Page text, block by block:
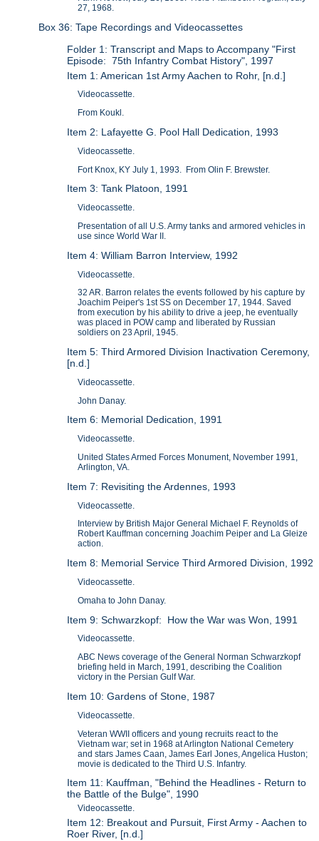
27, 1968.
Box 36: Tape Recordings and Videocassettes
Folder 1: Transcript and Maps to Accompany "First
Episode: 75th Infantry Combat History", 1997
Item 1: American 1st Army Aachen to Rohr, [n.d.]
Videocassette.
From Koukl.
Item 2: Lafayette G. Pool Hall Dedication, 1993
Videocassette.
Fort Knox, KY July 1, 1993. From Olin F. Brewster.
Item 3: Tank Platoon, 1991
Videocassette.
Presentation of all U.S. Army tanks and armored vehicles in
use since World War II.
Item 4: William Barron Interview, 1992
Videocassette.
32 AR. Barron relates the events followed by his capture by
Joachim Peiper's 1st SS on December 17, 1944. Saved
from execution by his ability to drive a jeep, he eventually
was placed in POW camp and liberated by Russian
soldiers on 23 April, 1945.
Item 5: Third Armored Division Inactivation Ceremony,
[n.d.]
Videocassette.
John Danay.
Item 6: Memorial Dedication, 1991
Videocassette.
United States Armed Forces Monument, November 1991,
Arlington, VA.
Item 7: Revisiting the Ardennes, 1993
Videocassette.
Interview by British Major General Michael F. Reynolds of
Robert Kauffman concerning Joachim Peiper and La Gleize
action.
Item 8: Memorial Service Third Armored Division, 1992
Videocassette.
Omaha to John Danay.
Item 9: Schwarzkopf: How the War was Won, 1991
Videocassette.
ABC News coverage of the General Norman Schwarzkopf
briefing held in March, 1991, describing the Coalition
victory in the Persian Gulf War.
Item 10: Gardens of Stone, 1987
Videocassette.
Veteran WWII officers and young recruits react to the
Vietnam war; set in 1968 at Arlington National Cemetery
and stars James Caan, James Earl Jones, Angelica Huston;
movie is dedicated to the Third U.S. Infantry.
Item 11: Kauffman, "Behind the Headlines - Return to
the Battle of the Bulge", 1990
Videocassette.
Item 12: Breakout and Pursuit, First Army - Aachen to
Roer River, [n.d.]